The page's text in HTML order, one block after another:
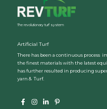
The revolutionary turf system
Artificial Turf
There has been a continuous
the finest materials with the latest
has further resulted in producing
yarn & Turf.